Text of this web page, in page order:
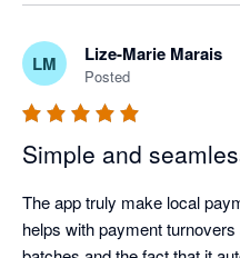
Our clients use it for
for debit orders - success all
LM Lize-Marie Marais
Posted
Simple and
The app truly make local
helps with payment